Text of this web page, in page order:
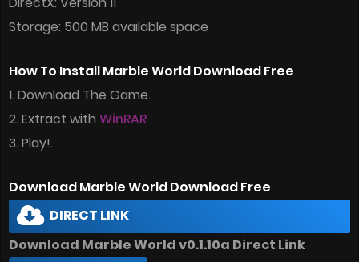
Storage: 500 MB available space
How To Install Marble World Download Free
1. Download The Game.
2. Extract with WinRAR
3. Play!.
Download Marble World Download Free
DIRECT LINK
Download Marble World v0.1.10a Direct Link